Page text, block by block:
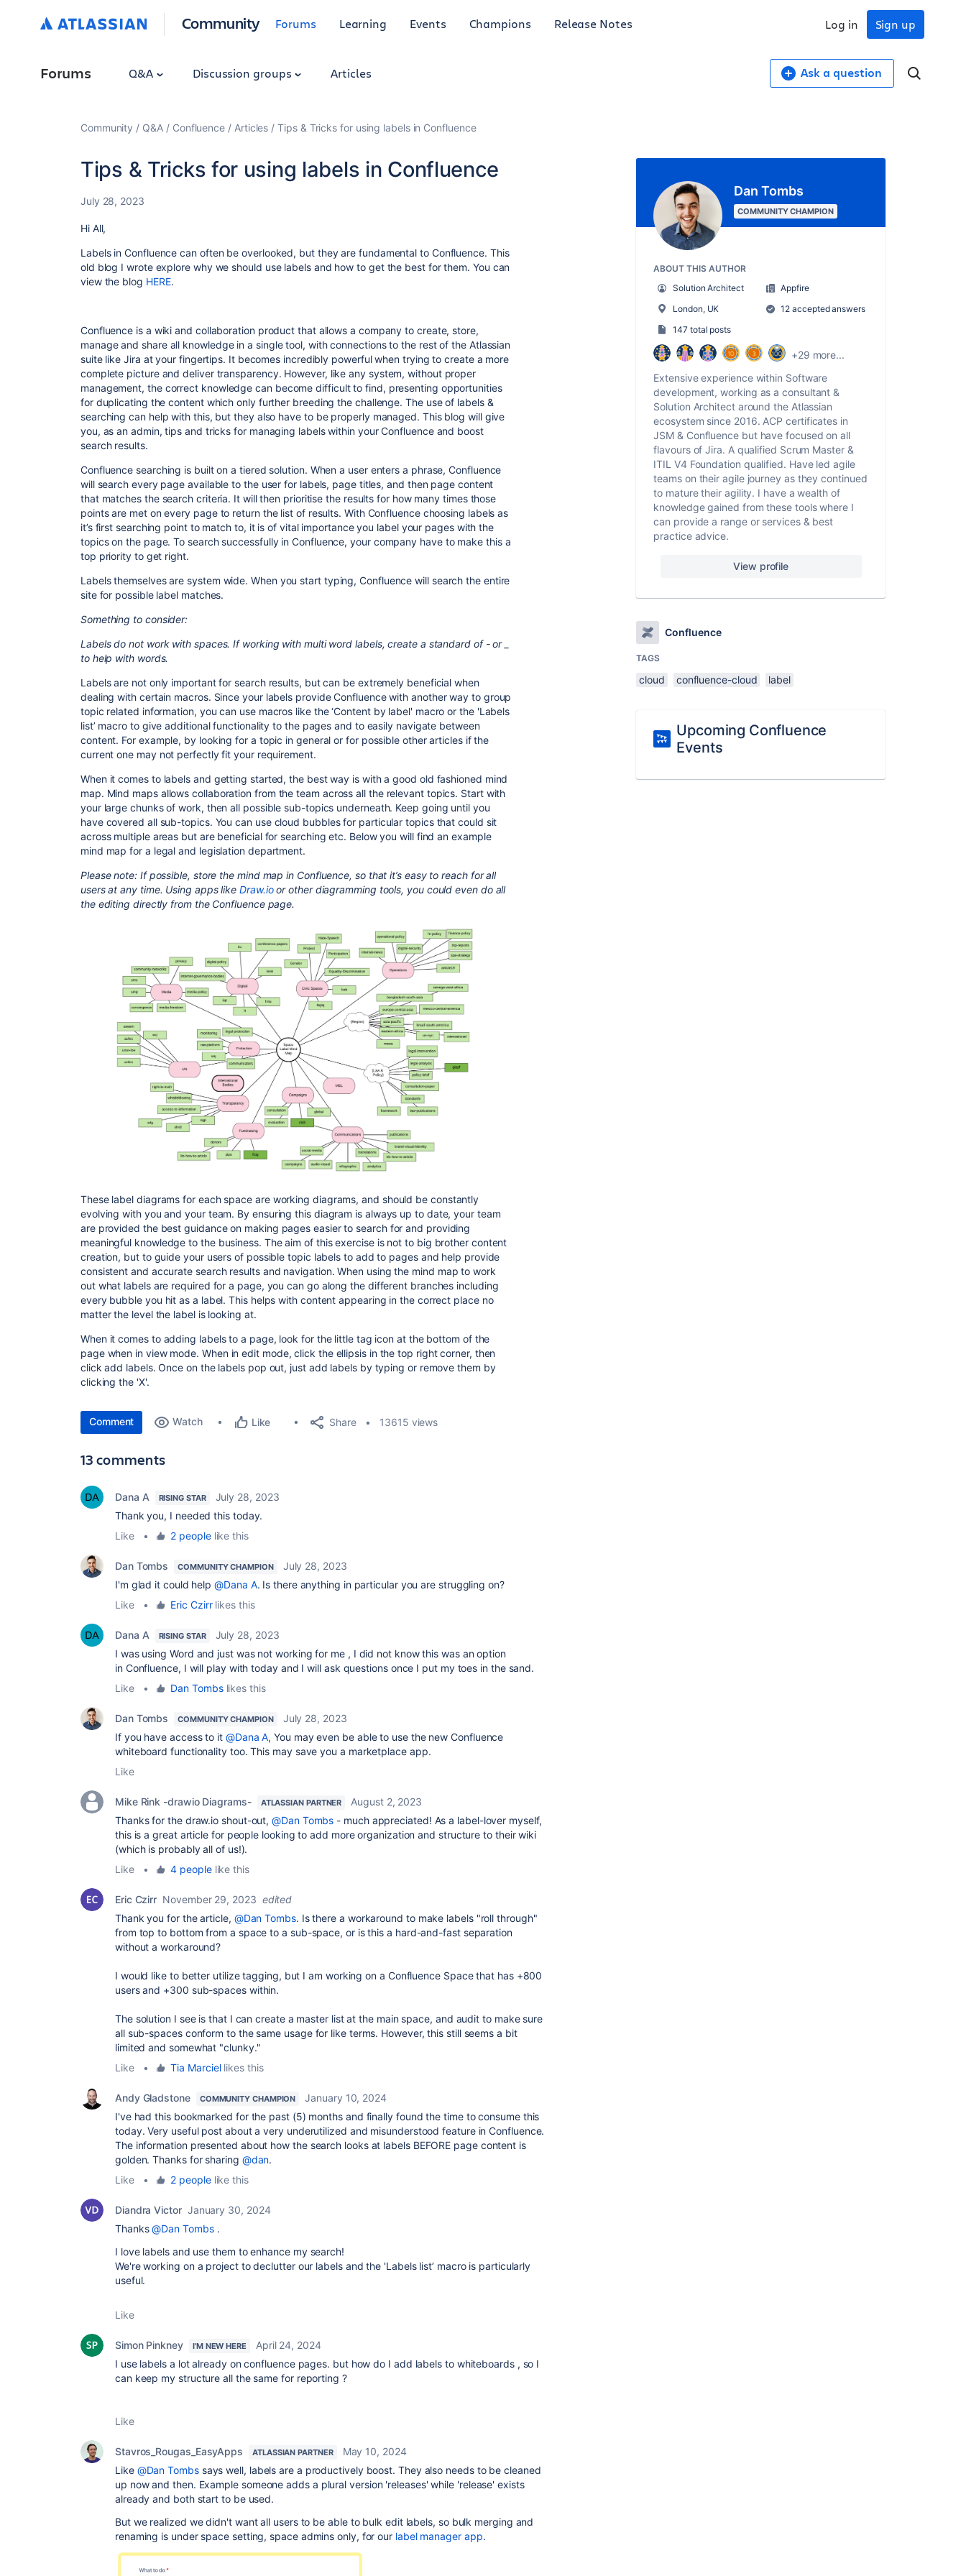
Community Forums Learning Events Champions Release Notes Sign up
Log in
Forums Q&A Discussion groups Articles Ask a question
Community Q&A Confluence Articles Tips & Tricks for using labels in Confluence
Tips & Tricks for using labels in Confluence
July 28, 2023
Hi All,
Labels in Confluence can often be overlooked, but they are fundamental to Confluence. This
old blog I wrote explore why we should use labels and how to get the best for them. You can
view the blog HERE.
Confluence is a wiki and collaboration product that allows a company to create, store,
manage and share all knowledge in a single tool, with connections to the rest of the Atlassian
suite like Jira at your fingertips. It becomes incredibly powerful when trying to create a more
complete picture and deliver transparency. However, like any system, without proper
management, the correct knowledge can become difficult to find, presenting opportunities
for duplicating the content which only further breeding the challenge. The use of labels &
searching can help with this, but they also have to be properly managed. This blog will give
you, as an admin, tips and tricks for managing labels within your Confluence and boost
search results.
Confluence searching is built on a tiered solution. When a user enters a phrase, Confluence
will search every page available to the user for labels, page titles, and then page content
that matches the search criteria. It will then prioritise the results for how many times those
points are met on every page to return the list of results. With Confluence choosing labels as
it’s first searching point to match to, it is of vital importance you label your pages with the
topics on the page. To search successfully in Confluence, your company have to make this a
top priority to get right.
Labels themselves are system wide. When you start typing, Confluence will search the entire
site for possible label matches.
Something to consider:
Labels do not work with spaces. If working with multi word labels, create a standard of - or _
to help with words.
Labels are not only important for search results, but can be extremely beneficial when
dealing with certain macros. Since your labels provide Confluence with another way to group
topic related information, you can use macros like the ‘Content by label' macro or the 'Labels
list’ macro to give additional functionality to the pages and to easily navigate between
content. For example, by looking for a topic in general or for possible other articles if the
current one may not perfectly fit your requirement.
When it comes to labels and getting started, the best way is with a good old fashioned mind
map. Mind maps allows collaboration from the team across all the relevant topics. Start with
your large chunks of work, then all possible sub-topics underneath. Keep going until you
have covered all sub-topics. You can use cloud bubbles for particular topics that could sit
across multiple areas but are beneficial for searching etc. Below you will find an example
mind map for a legal and legislation department.
Please note: If possible, store the mind map in Confluence, so that it’s easy to reach for all
users at any time. Using apps likeDraw.ioor other diagramming tools, you could even do all
the editing directly from the Confluence page.
These label diagrams for each space are working diagrams, and should be constantly
evolving with you and your team. By ensuring this diagram is always up to date, your team
are provided the best guidance on making pages easier to search for and providing
meaningful knowledge to the business. The aim of this exercise is not to big brother content
creation, but to guide your users of possible topic labels to add to pages and help provide
consistent and accurate search results and navigation. When using the mind map to work
out what labels are required for a page, you can go along the different branches including
every bubble you hit as a label. This helps with content appearing in the correct place no
matter the level the label is looking at.
When it comes to adding labels to a page, look for the little tag icon at the bottom of the
page when in view mode. When in edit mode, click the ellipsis in the top right corner, then
click add labels. Once on the labels pop out, just add labels by typing or remove them by
clicking the 'X'.
Comment Watch Like Share 13615 views
13 comments
Dana A RISING STAR
July 28, 2023
Thank you, I needed this today.
Like
• 2 peoplelike this
Dan Tombs COMMUNITY CHAMPION
July 28, 2023
I'm glad it could help@Dana A. Is there anything in particular you are struggling on?
Like
• Eric Czirrlikes this
Dana A RISING STAR
July 28, 2023
I was using Word and just was not working for me , I did not know this was an option
in Confluence, I will play with today and I will ask questions once I put my toes in the sand.
Like
• Dan Tombslikes this
Dan Tombs COMMUNITY CHAMPION
July 28, 2023
If you have access to it @Dana A, You may even be able to use the new Confluence
whiteboard functionality too. This may save you a marketplace app.
Like
Mike Rink -drawio Diagrams- ATLASSIAN PARTNER
August 2, 2023
Thanks for the draw.io shout-out,@Dan Tombs - much appreciated! As a label-lover myself,
this is a great article for people looking to add more organization and structure to their wiki
(which is probably all of us!).
Like
• 4 peoplelike this
Eric Czirr November 29, 2023 edited
Thank you for the article, @Dan Tombs. Is there a workaround to make labels "roll through"
from top to bottom from a space to a sub-space, or is this a hard-and-fast separation
without a workaround?
I would like to better utilize tagging, but I am working on a Confluence Space that has +800
users and +300 sub-spaces within.
The solution I see is that I can create a master list at the main space, and audit to make sure
all sub-spaces conform to the same usage for like terms. However, this still seems a bit
limited and somewhat "clunky."
Like
• Tia Marciellikes this
Andy Gladstone COMMUNITY CHAMPION
January 10, 2024
I've had this bookmarked for the past (5) months and finally found the time to consume this
today. Very useful post about a very underutilized and misunderstood feature in Confluence.
The information presented about how the search looks at labels BEFORE page content is
golden. Thanks for sharing @dan.
Like
• 2 peoplelike this
Diandra Victor January 30, 2024
Thanks@Dan Tombs.
I love labels and use them to enhance my search!
We're working on a project to declutter our labels and the 'Labels list’ macro is particularly
useful.
Like
Simon Pinkney I'M NEW HERE
April 24, 2024
I use labels a lot already on confluence pages. but how do I add labels to whiteboards , so I
can keep my structure all the same for reporting ?
Like
Stavros_Rougas_EasyApps ATLASSIAN PARTNER
May 10, 2024
Like @Dan Tombssays well, labels are a productively boost. They also needs to be cleaned
up now and then. Example someone adds a plural version 'releases' while 'release' exists
already and both start to be used.
But we realized we didn't want all users to be able to bulk edit labels, so bulk merging and
renaming is under space setting, space admins only, for our label manager app.
Dan Tombs
COMMUNITY CHAMPION
ABOUT THIS AUTHOR
Solution Architect
Appfire
London, UK
12 accepted answers
147 total posts
+29 more...
Extensive experience within Software
development, working as a consultant &
Solution Architect around the Atlassian
ecosystem since 2016. ACP certificates in
JSM & Confluence but have focused on all
flavours of Jira. A qualified Scrum Master &
ITIL V4 Foundation qualified. Have led agile
teams on their agile journey as they continued
to mature their agility. I have a wealth of
knowledge gained from these tools where I
can provide a range or services & best
practice advice.
View profile
Confluence
TAGS
cloud confluence-cloud label
Upcoming Confluence
Events